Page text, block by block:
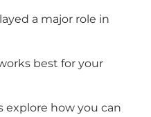
a major role in
best for your
explore how you can